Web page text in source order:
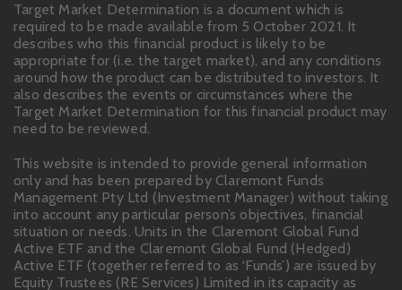
Target Market Determination is a document which is
required to be made available from 5 October 2021. It
describes who this financial product is likely to be
appropriate for (i.e. the target market), and any conditions
around how the product can be distributed to investors. It
also describes the events or circumstances where the
Target Market Determination for this financial product may
need to be reviewed.
This website is intended to provide general information
only and has been prepared by Claremont Funds
Management Pty Ltd (Investment Manager) without taking
into account any particular person’s objectives, financial
situation or needs. Units in the Claremont Global Fund
Active ETF and the Claremont Global Fund (Hedged)
Active ETF (together referred to as ‘Funds’) are issued by
Equity Trustees (RE Services) Limited in its capacity as